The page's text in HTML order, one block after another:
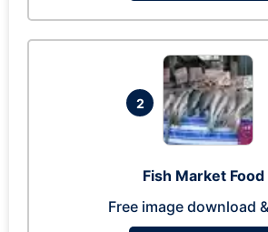
2
Fish Market Food
Free image download